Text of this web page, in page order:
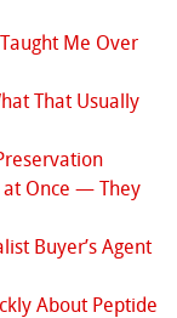
Me Over
That Usually
at Once — They
Buyer’s Agent
About Peptide